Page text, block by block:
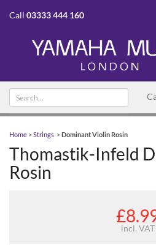
Call 03333 444 160
Search
text
Home >Strings >Dominant Violin Rosin
Thomastik-Infeld
Rosin
incl. VAT